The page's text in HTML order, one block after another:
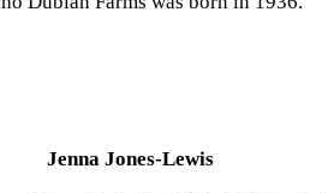
Jenna Jones-Lewis